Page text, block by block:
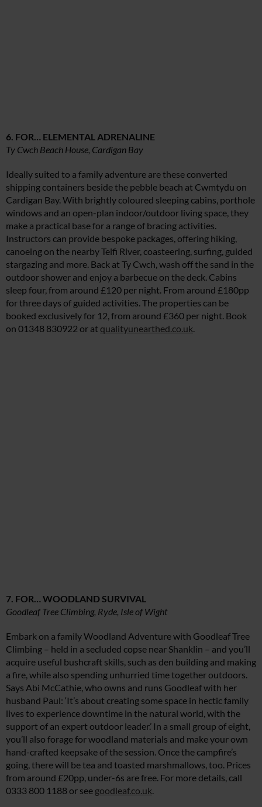
6. FOR… ELEMENTAL ADRENALINE
Ty Cwch Beach House, Cardigan Bay
Ideally suited to a family adventure are these converted
shipping containers beside the pebble beach at Cwmtydu on
Cardigan Bay. With brightly coloured sleeping cabins, porthole
windows and an open-plan indoor/outdoor living space, they
make a practical base for a range of bracing activities.
Instructors can provide bespoke packages, offering hiking,
canoeing on the nearby Teifi River, coasteering, surfing, guided
stargazing and more. Back at Ty Cwch, wash off the sand in the
outdoor shower and enjoy a barbecue on the deck. Cabins
sleep four, from around £120 per night. From around £180pp
for three days of guided activities. The properties can be
booked exclusively for 12, from around £360 per night. Book
on 01348 830922 or at qualityunearthed.co.uk
7. FOR… WOODLAND SURVIVAL
Goodleaf Tree Climbing, Ryde, Isle of Wight
Embark on a family Woodland Adventure with Goodleaf Tree
Climbing – held in a secluded copse near Shanklin – and you’ll
acquire useful bushcraft skills, such as den building and making
a fire, while also spending unhurried time together outdoors.
Says Abi McCathie, who owns and runs Goodleaf with her
husband Paul: ‘It’s about creating some space in hectic family
lives to experience downtime in the natural world, with the
support of an expert outdoor leader.’ In a small group of eight,
you’ll also forage for woodland materials and make your own
hand-crafted keepsake of the session. Once the campfire’s
going, there will be tea and toasted marshmallows, too. Prices
from around £20pp, under-6s are free. For more details, call
0333 800 1188 or see goodleaf.co.uk